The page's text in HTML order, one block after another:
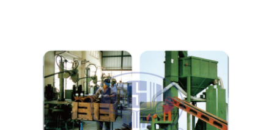
WET SAND TREATMENT
MOLDIG EQUIPMENT